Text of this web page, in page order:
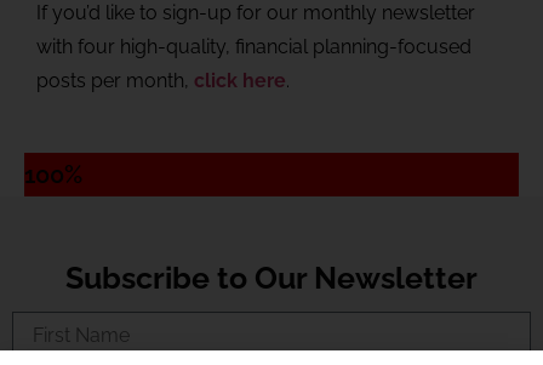
If you’d like to sign-up for our monthly newsletter
with four high-quality, financial planning-focused
posts per month, click here.
100%
Subscribe to Our Newsletter